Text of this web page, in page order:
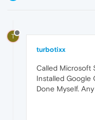
T
turbotixx
Called Microsoft
Installed Google
Done Myself.